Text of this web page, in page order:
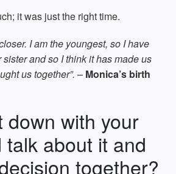
it was just the right time.
I am the youngest, so I have
and so I think it has made us
us together”. – Monica’s birth
down with your
about it and
together?